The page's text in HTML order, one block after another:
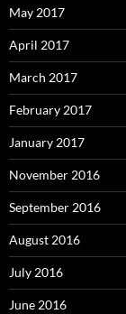
May 2017
April 2017
March 2017
February 2017
January 2017
November 2016
September 2016
August 2016
July 2016
June 2016